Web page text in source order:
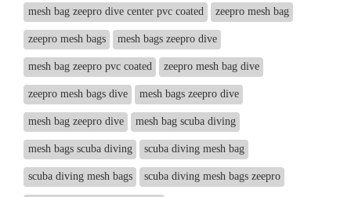
mesh bag zeepro dive center pvc coated zeepro mesh bag
zeepro mesh bags mesh bags zeepro dive
mesh bag zeepro pvc coated zeepro mesh bag dive
zeepro mesh bags dive mesh bags zeepro dive
mesh bag zeepro dive mesh bag scuba diving
mesh bags scuba diving scuba diving mesh bag
scuba diving mesh bags scuba diving mesh bags zeepro